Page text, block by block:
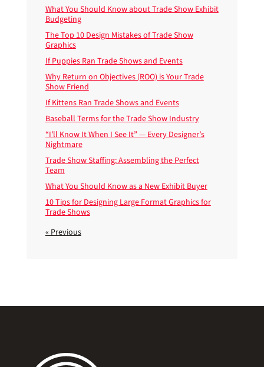
What You Should Know about Trade Show Exhibit
Budgeting
The Top 10 Design Mistakes of Trade Show
Graphics
If Puppies Ran Trade Shows and Events
Why Return on Objectives (ROO) is Your Trade
Show Friend
If Kittens Ran Trade Shows and Events
Baseball Terms for the Trade Show Industry
“I’ll Know It When I See It” — Every Designer’s
Nightmare
Trade Show Staffing: Assembling the Perfect
Team
What You Should Know as a New Exhibit Buyer
10 Tips for Designing Large Format Graphics for
Trade Shows
« Previous